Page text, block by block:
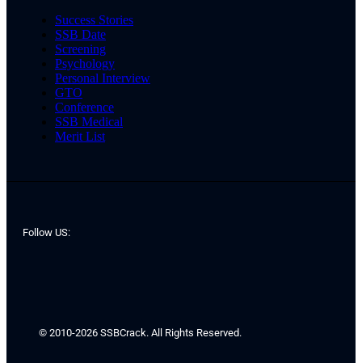
Success Stories
SSB Date
Screening
Psychology
Personal Interview
GTO
Conference
SSB Medical
Merit List
Follow US:
© 2010-2026 SSBCrack. All Rights Reserved.